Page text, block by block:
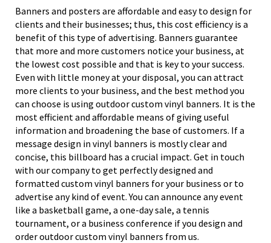
Banners and posters are affordable and easy to design for
clients and their businesses; thus, this cost efficiency is a
benefit of this type of advertising. Banners guarantee
that more and more customers notice your business, at
the lowest cost possible and that is key to your success.
Even with little money at your disposal, you can attract
more clients to your business, and the best method you
can choose is using outdoor custom vinyl banners. It is the
most efficient and affordable means of giving useful
information and broadening the base of customers. If a
message design in vinyl banners is mostly clear and
concise, this billboard has a crucial impact. Get in touch
with our company to get perfectly designed and
formatted custom vinyl banners for your business or to
advertise any kind of event. You can announce any event
like a basketball game, a one-day sale, a tennis
tournament, or a business conference if you design and
order outdoor custom vinyl banners from us.